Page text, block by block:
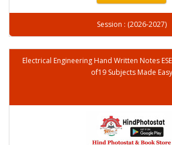
Session : (2026-2027)
Electrical Engineering Hand Written Notes ESE
of19 Subjects Made Easy